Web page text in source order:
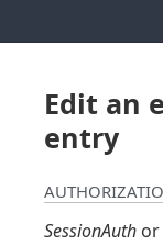
Edit an
entry
SessionAuth